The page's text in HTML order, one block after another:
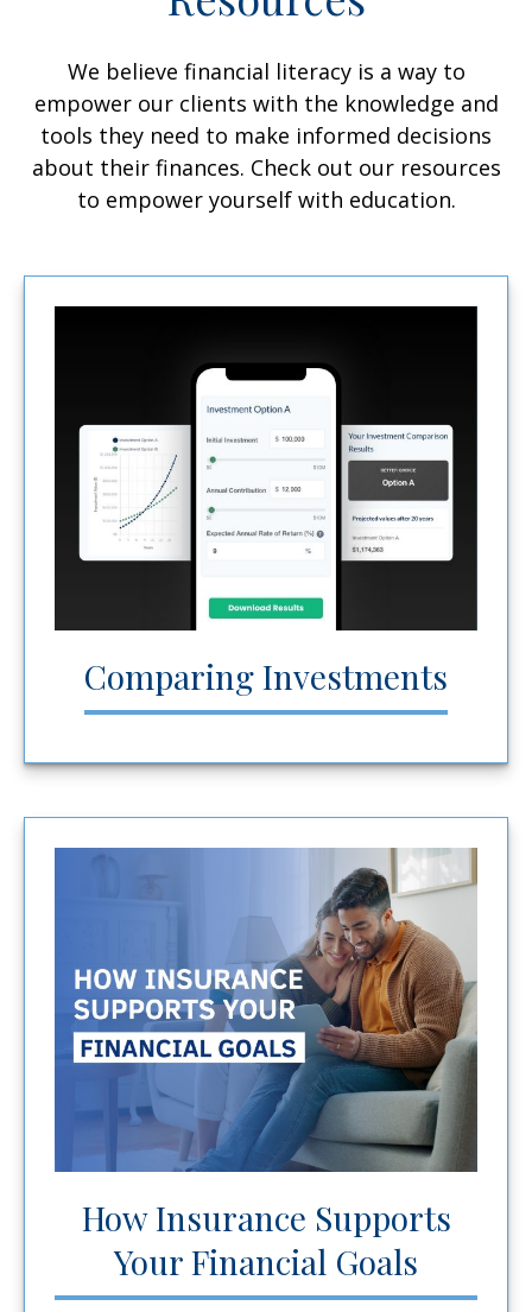
We believe financial literacy is a way to
empower our clients with the knowledge and
tools they need to make informed decisions
about their finances. Check out our resources
to empower yourself with education.
Comparing Investments
How Insurance Supports
Your Financial Goals